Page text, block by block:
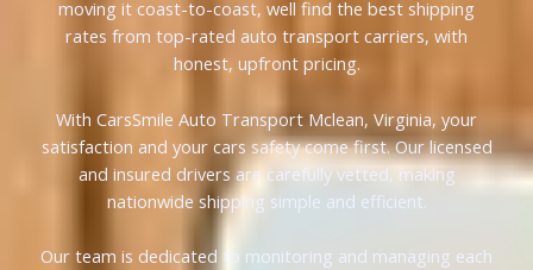
moving it coast-to-coast, well find the best shipping
rates from top-rated auto transport carriers, with
honest, upfront pricing.
With CarsSmile Auto Transport Mclean, Virginia, your
satisfaction and your cars safety come first. Our licensed
and insured drivers are carefully vetted, making
nationwide shipping simple and efficient.
Our team is dedicated to monitoring and managing each